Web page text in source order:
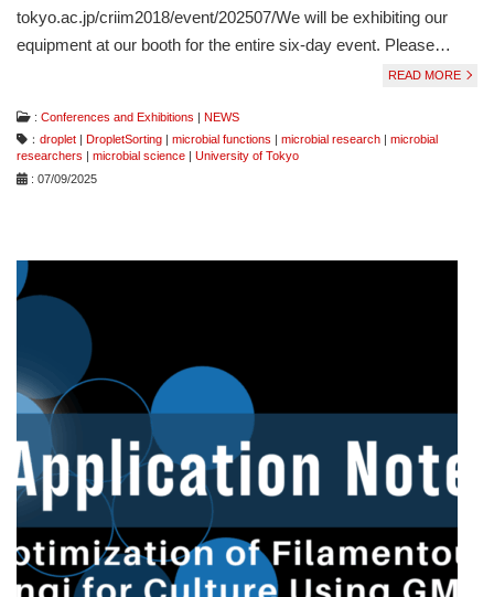
tokyo.ac.jp/criim2018/event/202507/We will be exhibiting our
equipment at our booth for the entire six-day event. Please…
READ MORE
: Conferences and Exhibitions | NEWS
： droplet DropletSorting microbial functions microbial research
microbial
researchers
microbial science
University of Tokyo
: 07/09/2025